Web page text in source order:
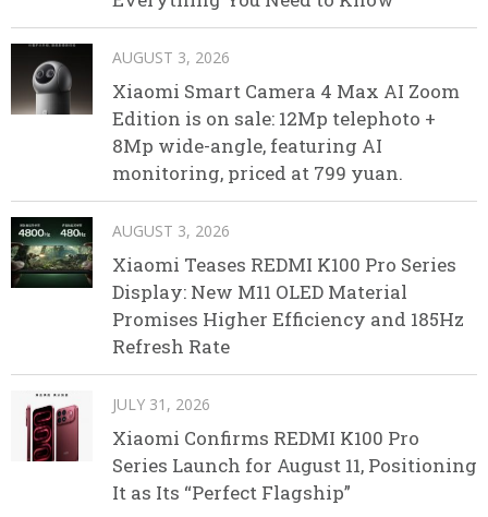
AUGUST 3, 2026
Xiaomi Smart Camera 4 Max AI Zoom
Edition is on sale: 12Mp telephoto +
8Mp wide-angle, featuring AI
monitoring, priced at 799 yuan.
AUGUST 3, 2026
Xiaomi Teases REDMI K100 Pro Series
Display: New M11 OLED Material
Promises Higher Efficiency and 185Hz
Refresh Rate
JULY 31, 2026
Xiaomi Confirms REDMI K100 Pro
Series Launch for August 11, Positioning
It as Its “Perfect Flagship”